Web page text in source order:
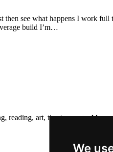
We
see what happens I work full
build I’m…
reading, art, theatre, yoga. May